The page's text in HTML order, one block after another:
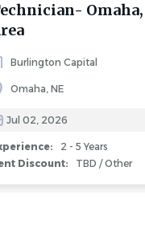
Burlington Capital
Omaha, NE
Jul 02, 2026
2 - 5 Years
Discount:
TBD / Other